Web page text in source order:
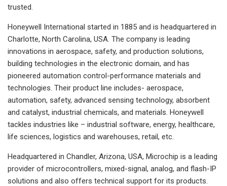
trusted.
Honeywell International started in 1885 and is headquartered in
Charlotte, North Carolina, USA. The company is leading
innovations in aerospace, safety, and production solutions,
building technologies in the electronic domain, and has
pioneered automation control-performance materials and
technologies. Their product line includes- aerospace,
automation, safety, advanced sensing technology, absorbent
and catalyst, industrial chemicals, and materials. Honeywell
tackles industries like – industrial software, energy, healthcare,
life sciences, logistics and warehouses, retail, etc.
Headquartered in Chandler, Arizona, USA, Microchip is a leading
provider of microcontrollers, mixed-signal, analog, and flash-IP
solutions and also offers technical support for its products.